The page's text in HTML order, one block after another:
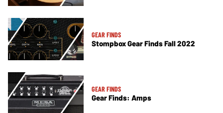
GEAR FINDS
Stompbox Gear Finds Fall 2022
GEAR FINDS
Gear Finds: Amps